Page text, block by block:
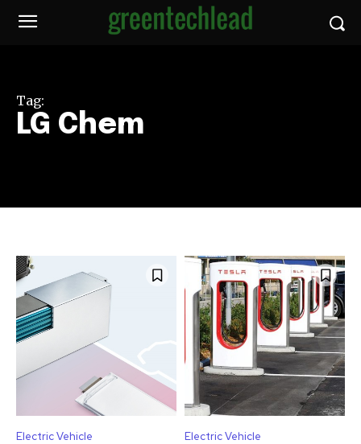
Tag:
LG Chem
Electric Vehicle Electric Vehicle